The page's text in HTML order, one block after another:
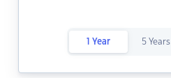
1 Year 5 Years